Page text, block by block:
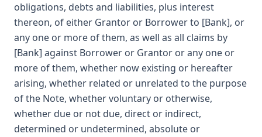
obligations, debts and liabilities, plus interest
thereon, of either Grantor or Borrower to [Bank], or
any one or more of them, as well as all claims by
[Bank] against Borrower or Grantor or any one or
more of them, whether now existing or hereafter
arising, whether related or unrelated to the purpose
of the Note, whether voluntary or otherwise,
whether due or not due, direct or indirect,
determined or undetermined, absolute or